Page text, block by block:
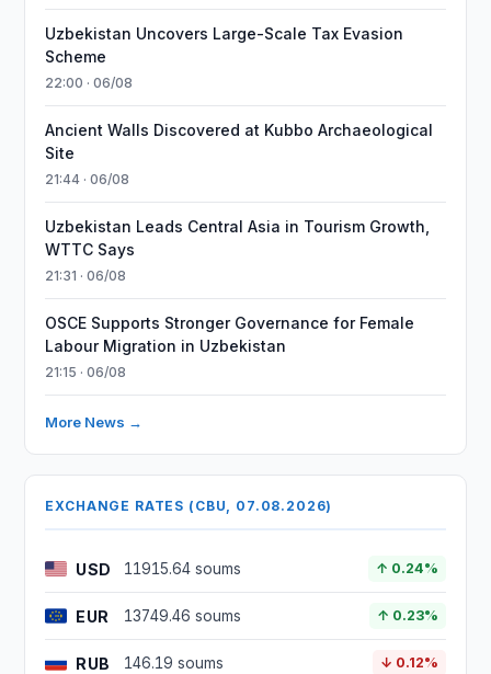
Uzbekistan Uncovers Large-Scale Tax Evasion
Scheme
22:00 · 06/08
Ancient Walls Discovered at Kubbo Archaeological
Site
21:44 · 06/08
Uzbekistan Leads Central Asia in Tourism Growth,
WTTC Says
21:31 · 06/08
OSCE Supports Stronger Governance for Female
Labour Migration in Uzbekistan
21:15 · 06/08
More News →
EXCHANGE RATES (CBU, 07.08.2026)
USD 11915.64 soums ↑ 0.24%
EUR 13749.46 soums ↑ 0.23%
RUB 146.19 soums ↓ 0.12%